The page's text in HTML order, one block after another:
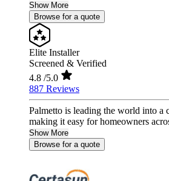
Show More
Browse for a quote
Elite Installer
Screened & Verified
4.8 /5.0
887 Reviews
Palmetto is leading the world into a
making it easy for homeowners
Show More
Browse for a quote